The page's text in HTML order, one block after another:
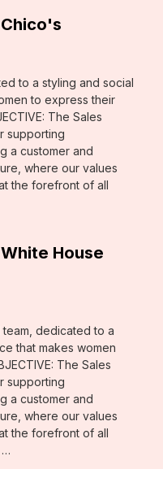
to a styling and social
to express their
The Sales
supporting
a customer and
where our values
the forefront of all
House
dedicated to a
that makes women
The Sales
supporting
a customer and
where our values
the forefront of all
…